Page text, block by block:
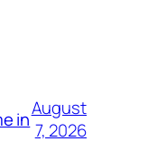
inAugust
7, 2026